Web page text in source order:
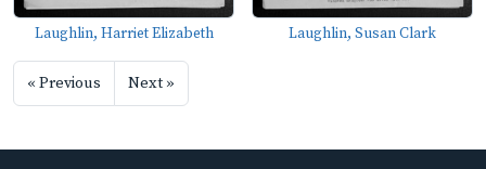
Laughlin, Harriet Elizabeth Laughlin, Susan Clark
« Previous Next »